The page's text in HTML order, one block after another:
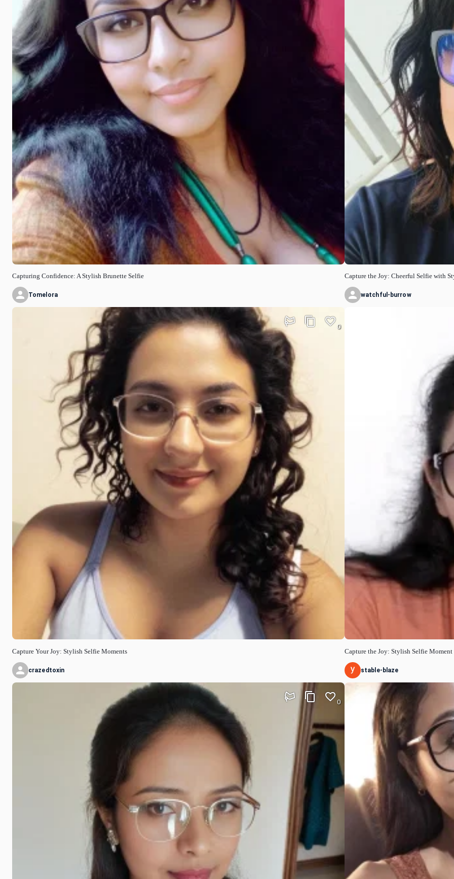
Capturing Confidence: A Stylish Brunette Selfie
Tomelora
Capture Your Joy: Stylish Selfie Moments
0
crazedtoxin
0
Capture the Joy: Cheerful Selfie with
watchful-burrow
Capture the Joy: Stylish Selfie Moment
stable-blaze